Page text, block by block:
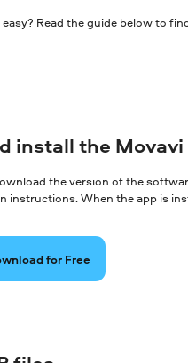
Read the guide below to
install the
the version of the
instructions. When the app is
for Free